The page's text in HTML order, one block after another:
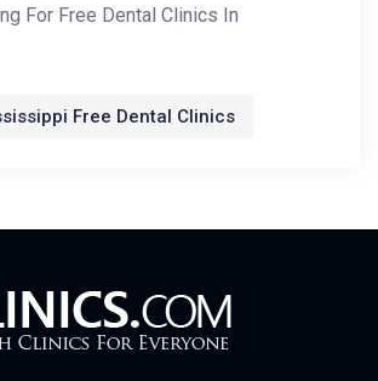
For Free Dental Clinics In
Free Dental Clinics